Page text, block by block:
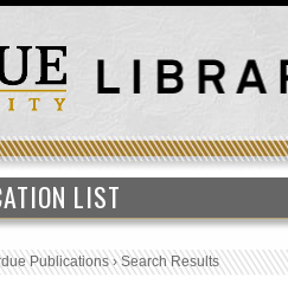
LIST
Publications›Search Results